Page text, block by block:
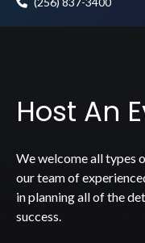
Host An
We welcome all types
our team of
in planning all of the
success.